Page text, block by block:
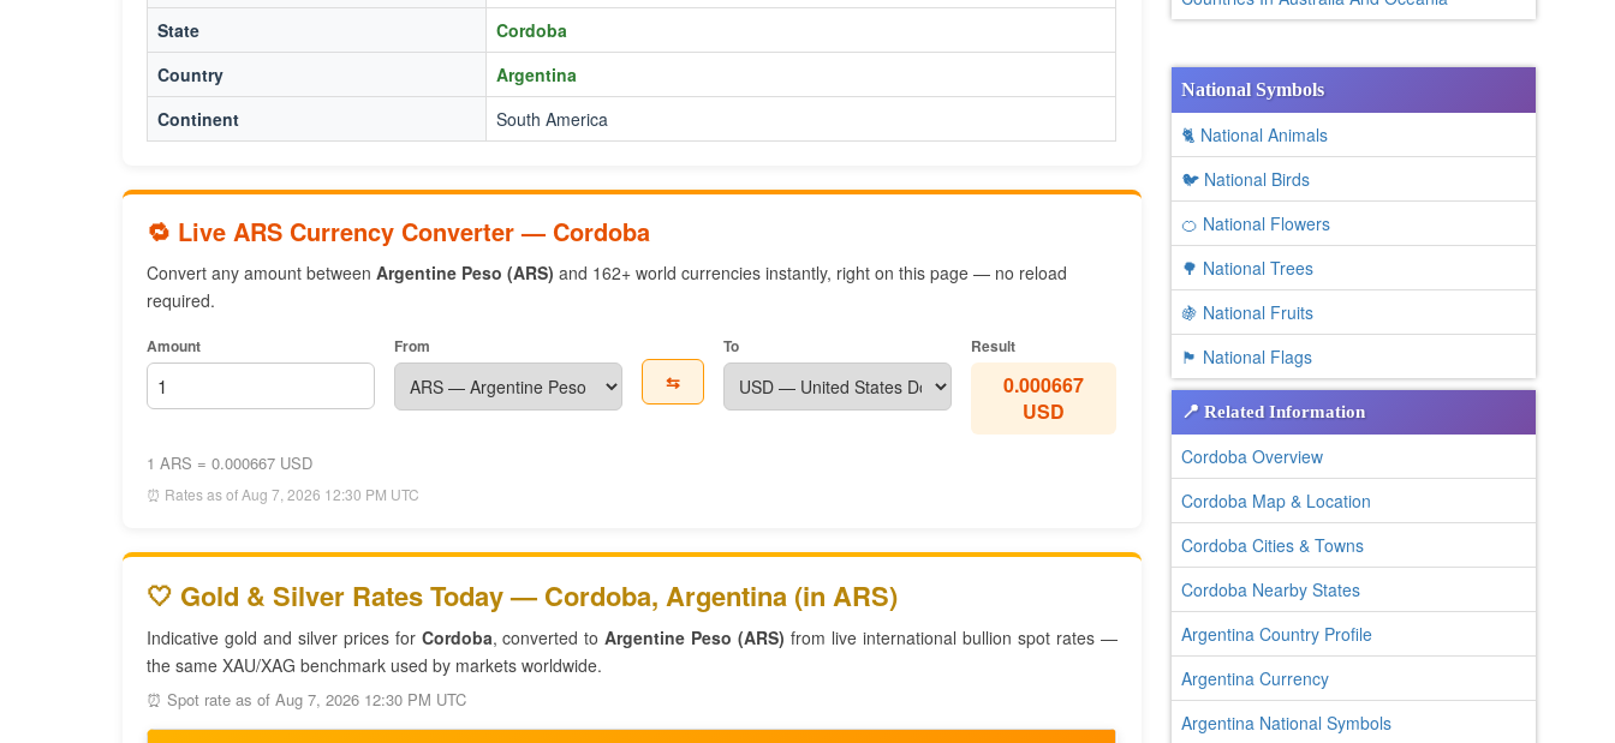
State
Cordoba
Country
Argentina
Continent
South America
🔁 Live ARS Currency Converter — Cordoba
Convert any amount between Argentine Peso (ARS) and 162+ world currencies instantly, right on this page — no reload
required.
Amount From
⇆
To Result
0.000667
USD
1 ARS = 0.000667 USD
⏰ Rates as of Aug 7, 2026 12:30 PM UTC
🤍 Gold & Silver Rates Today — Cordoba, Argentina (in ARS)
Indicative gold and silver prices for Cordoba, converted toArgentine Peso (ARS) from live international bullion spot rates —
the same XAU/XAG benchmark used by markets worldwide.
⏰ Spot rate as of Aug 7, 2026 12:30 PM UTC
National Symbols
🐈 National Animals
🐦 National Birds
🍊 National Flowers
🌳 National Trees
🍇 National Fruits
🏴 National Flags
📍 Related Information
Cordoba Overview
Cordoba Map & Location
Cordoba Cities & Towns
Cordoba Nearby States
Argentina Country Profile
Argentina Currency
Argentina National Symbols